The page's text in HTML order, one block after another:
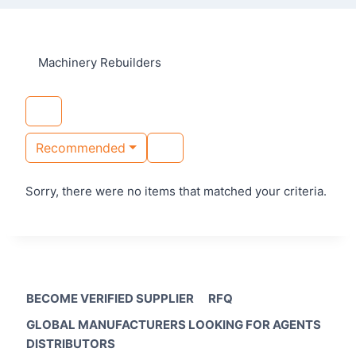
Machinery Rebuilders
Recommended
Sorry, there were no items that matched your criteria.
BECOME VERIFIED SUPPLIER
RFQ
GLOBAL MANUFACTURERS LOOKING FOR AGENTS
DISTRIBUTORS